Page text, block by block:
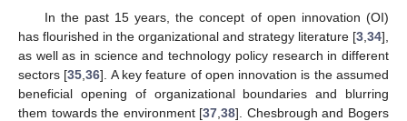
In the past 15 years, the concept of open innovation (OI)
has flourished in the organizational and strategy literature [3 34],
as well as in science and technology policy research in different
sectors [35 ,36]. A key feature of open innovation is the assumed
beneficial opening of organizational boundaries and blurring
them towards the environment [37 ,38]. Chesbrough and Bogers